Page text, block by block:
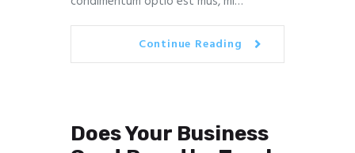
Continue Reading
Does Your Business